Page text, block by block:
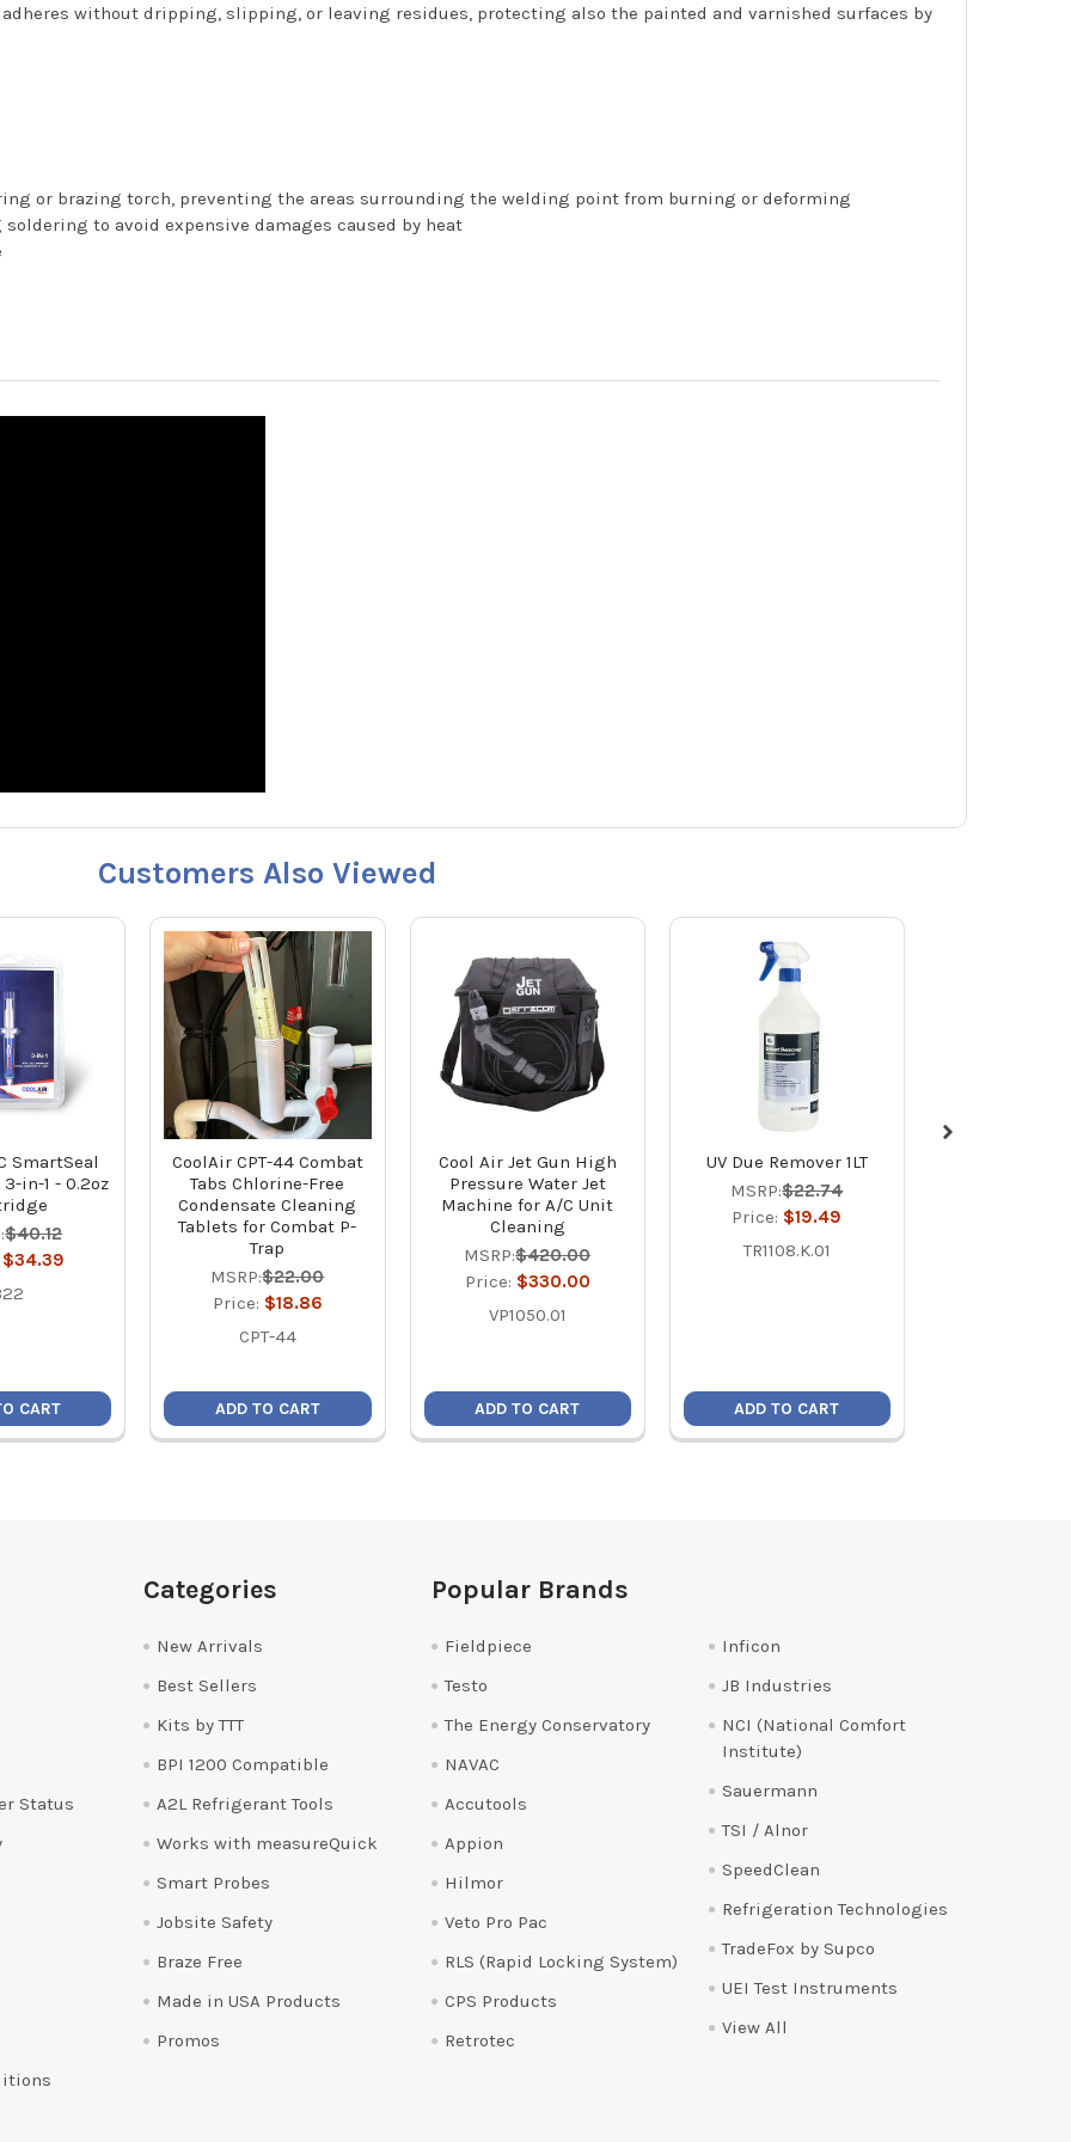
without dripping, slipping, or leaving residues, protecting also the painted and varnished surfaces by
or brazing torch, preventing the areas surrounding the welding point from burning or deforming
to avoid expensive damages caused by heat
Customers Also Viewed
SmartSeal
in-1 - 0.2oz
$40.12
$34.39
CART
CoolAir CPT-44 Combat
Tabs Chlorine-Free
Condensate Cleaning
Tablets for Combat P-
Trap
MSRP:$22.00
Price: $18.86
CPT-44
ADD TO CART
Cool Air Jet Gun High
Pressure Water Jet
Machine for A/C Unit
Cleaning
MSRP:$420.00
Price: $330.00
VP1050.01
ADD TO CART
UV Due Remover 1LT
MSRP:$22.74
Price: $19.49
TR1108.K.01
ADD TO CART
Status
Categories
New Arrivals
Best Sellers
Kits by TTT
BPI 1200 Compatible
A2L Refrigerant Tools
Works with measureQuick
Smart Probes
Jobsite Safety
Braze Free
Made in USA Products
Promos
Popular Brands
Fieldpiece
Testo
The Energy Conservatory
NAVAC
Accutools
Appion
Hilmor
Veto Pro Pac
RLS (Rapid Locking System)
CPS Products
Retrotec
Inficon
JB Industries
NCI (National Comfort
Institute)
Sauermann
TSI / Alnor
SpeedClean
Refrigeration Technologies
TradeFox by Supco
UEI Test Instruments
View All